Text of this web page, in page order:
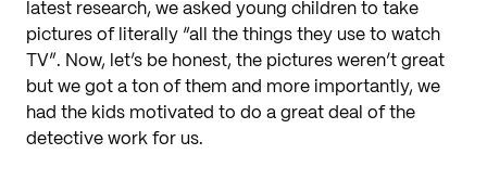
latest research, we asked young children to take
pictures of literally “all the things they use to watch
TV”. Now, let’s be honest, the pictures weren’t great
but we got a ton of them and more importantly, we
had the kids motivated to do a great deal of the
detective work for us.